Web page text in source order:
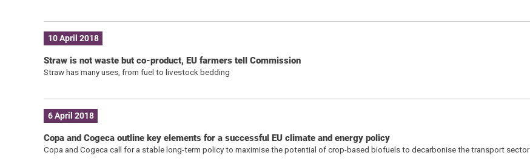
10 April 2018
Straw is not waste but co-product, EU farmers tell Commission
Straw has many uses, from fuel to livestock bedding
6 April 2018
Copa and Cogeca outline key elements for a successful EU climate and energy policy
Copa and Cogeca call for a stable long-term policy to maximise the potential of crop-based biofuels to decarbonise the transport sector